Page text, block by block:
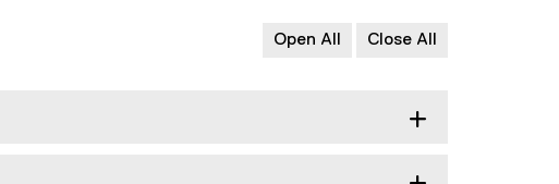
Open All Close All